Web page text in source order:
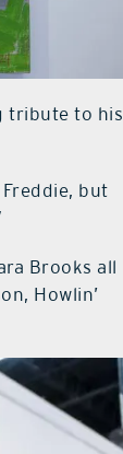
tribute to his
but
Brooks all
Howlin’